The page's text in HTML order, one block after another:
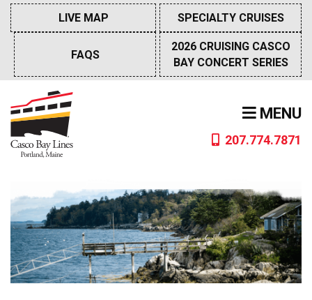
Skip
content
MENU
207.774.7871
LIVE MAP SPECIALTY CRUISES
FAQS
2026 CRUISING CASCO
BAY CONCERT SERIES